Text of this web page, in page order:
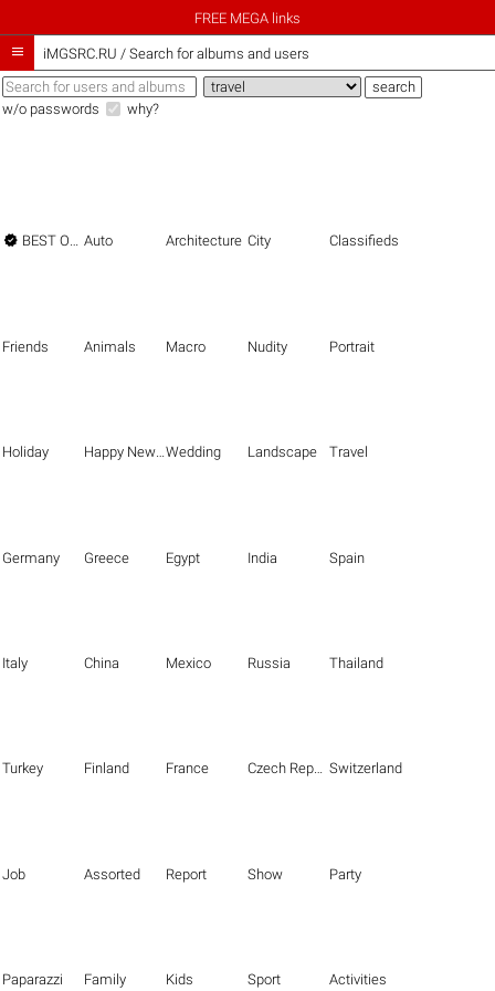
FREE MEGA links
 iMGSRC.RU / Search for albums and users
w/o passwords why?
 BEST OF THE BEST Auto Architecture City Classifieds
Friends Animals Macro Nudity Portrait
Holiday Happy New Year Wedding Landscape Travel
Germany Greece Egypt India Spain
Italy China Mexico Russia Thailand
Turkey Finland France Czech Republic Switzerland
Job Assorted Report Show Party
Paparazzi Family Kids Sport Activities